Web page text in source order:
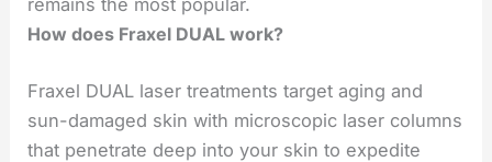
remains the most popular.
How does Fraxel DUAL work?
Fraxel DUAL laser treatments target aging and
sun-damaged skin with microscopic laser columns
that penetrate deep into your skin to expedite